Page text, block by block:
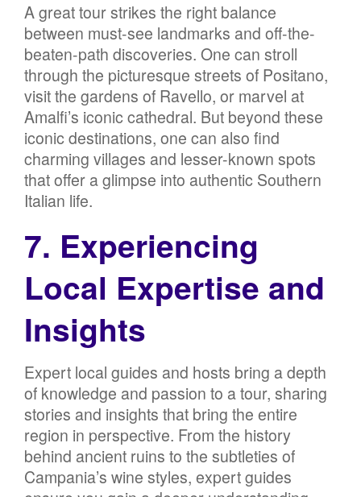
A great tour strikes the right balance
between must-see landmarks and off-the-
beaten-path discoveries. One can stroll
through the picturesque streets of Positano,
visit the gardens of Ravello, or marvel at
Amalfi’s iconic cathedral. But beyond these
iconic destinations, one can also find
charming villages and lesser-known spots
that offer a glimpse into authentic Southern
Italian life.
7. Experiencing
Local Expertise and
Insights
Expert local guides and hosts bring a depth
of knowledge and passion to a tour, sharing
stories and insights that bring the entire
region in perspective. From the history
behind ancient ruins to the subtleties of
Campania’s wine styles, expert guides